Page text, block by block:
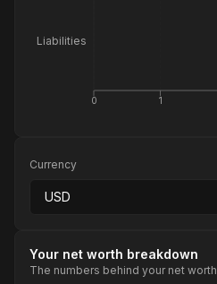
0 1
Liabilities
Currency
USD
Your net worth breakdown
The numbers behind your net worth